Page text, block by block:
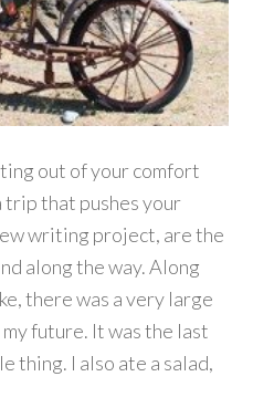
out of your comfort
trip that pushes your
writing project, are the
along the way. Along
there was a very large
future. It was the last
thing. I also ate a salad,